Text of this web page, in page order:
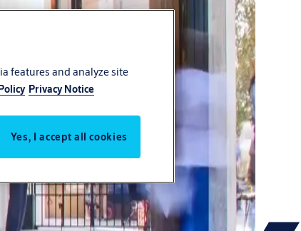
features and analyze site
Privacy Notice
Yes, I accept all cookies